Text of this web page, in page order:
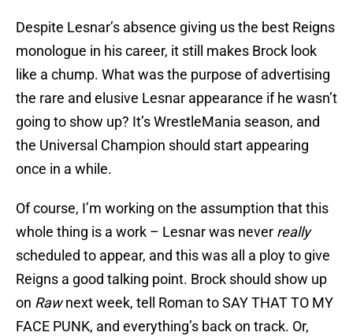
Despite Lesnar’s absence giving us the best Reigns
monologue in his career, it still makes Brock look
like a chump. What was the purpose of advertising
the rare and elusive Lesnar appearance if he wasn’t
going to show up? It’s WrestleMania season, and
the Universal Champion should start appearing
once in a while.
Of course, I’m working on the assumption that this
whole thing is a work – Lesnar was never really
scheduled to appear, and this was all a ploy to give
Reigns a good talking point. Brock should show up
on Rawnext week, tell Roman to SAY THAT TO MY
FACE PUNK, and everything’s back on track. Or,